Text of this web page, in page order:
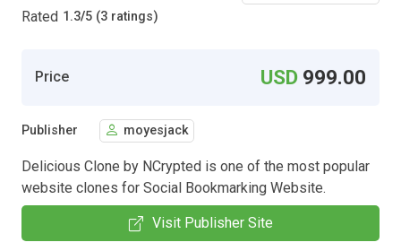
Rated 1.3/5 (3 ratings)
Price USD 999.00
Publisher moyesjack
Delicious Clone by NCrypted is one of the most popular
website clones for Social Bookmarking Website.
Visit Publisher Site